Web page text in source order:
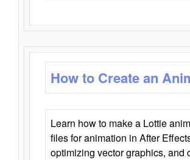
How to Create an
Learn how to make a Lottie
files for animation in After
optimizing vector graphics, and